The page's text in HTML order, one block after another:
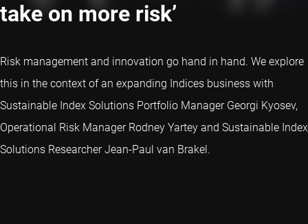
take on more risk’
Risk management and innovation go hand in hand. We explore
this in the context of an expanding Indices business with
Sustainable Index Solutions Portfolio Manager Georgi Kyosev,
Operational Risk Manager Rodney Yartey and Sustainable Index
Solutions Researcher Jean-Paul van Brakel.